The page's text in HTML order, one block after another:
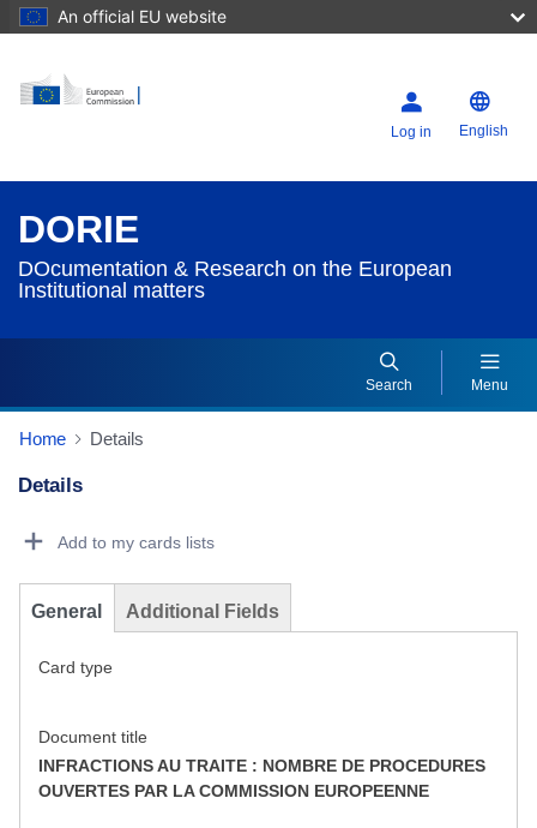
An official EU website
Log in English
DORIE
DOcumentation & Research on the European
Institutional matters
Search Menu
Home Details
Details
Add to my cards lists
General Additional Fields
Card type
Document title
INFRACTIONS AU TRAITE : NOMBRE DE PROCEDURES
OUVERTES PAR LA COMMISSION EUROPEENNE